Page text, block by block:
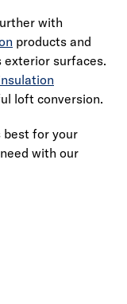
with
products and
exterior surfaces.
loft conversion.
best for your
with our